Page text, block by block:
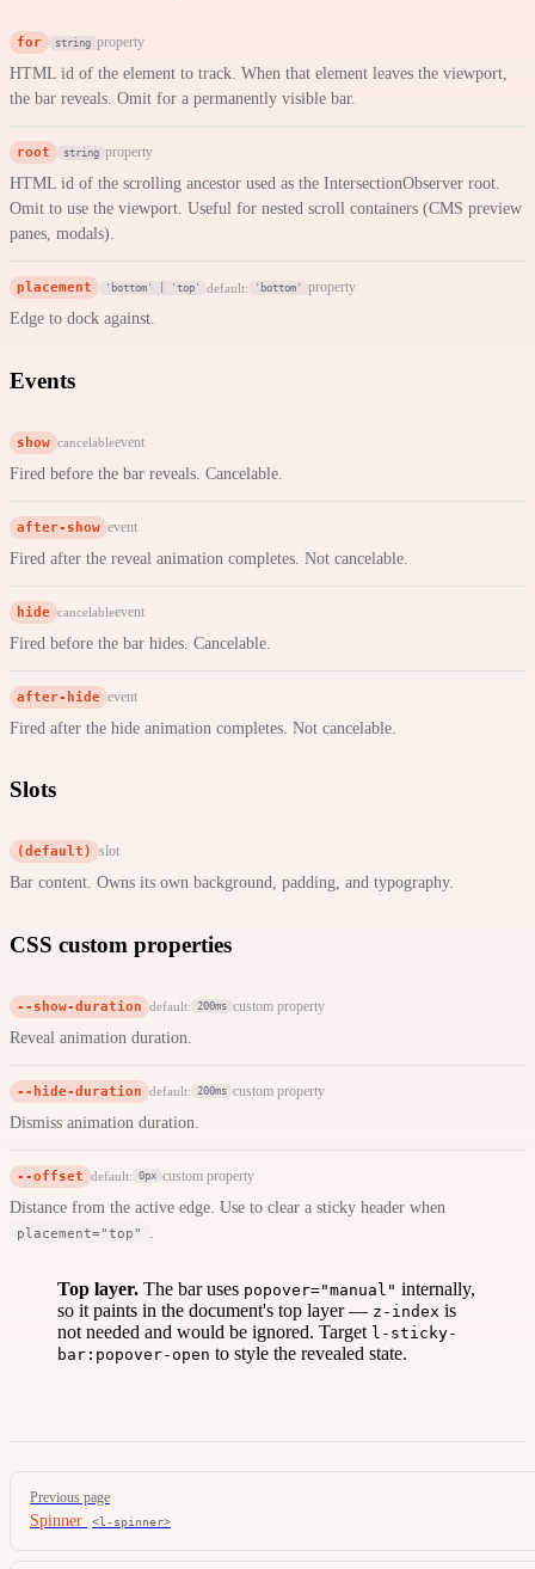
for string property
HTML id of the element to track. When that element leaves the viewport,
the bar reveals. Omit for a permanently visible bar.
root string property
HTML id of the scrolling ancestor used as the IntersectionObserver root.
Omit to use the viewport. Useful for nested scroll containers (CMS preview
panes, modals).
placement 'bottom' | 'top' default: 'bottom' property
Edge to dock against.
Events
show cancelableevent
Fired before the bar reveals. Cancelable.
after-show event
Fired after the reveal animation completes. Not cancelable.
hide cancelableevent
Fired before the bar hides. Cancelable.
after-hide event
Fired after the hide animation completes. Not cancelable.
Slots
(default) slot
Bar content. Owns its own background, padding, and typography.
CSS custom properties
--show-duration default: 200ms custom property
Reveal animation duration.
--hide-duration default: 200ms custom property
Dismiss animation duration.
--offset default: 0px custom property
Distance from the active edge. Use to clear a sticky header when
placement="top"
Top layer. The bar uses popover="manual" internally,
so it paints in the document's top layer — z-index is
not needed and would be ignored. Target l-sticky-
bar:popover-open to style the revealed state.
Pager
Previous page
Spinner <l-spinner>